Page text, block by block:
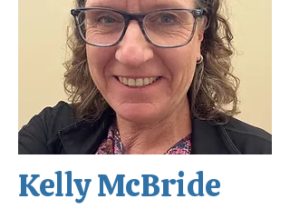
Kelly McBride